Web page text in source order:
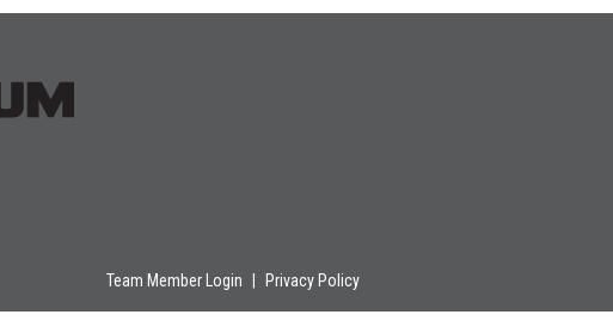
Team Member Login Privacy Policy